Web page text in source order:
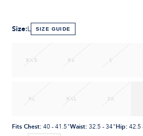
Size:L SIZE GUIDE
XXS XS S
XL XXL 2X
Fits Chest: 40 - 41.5"Waist: 32.5 - 34"Hip: 42.5